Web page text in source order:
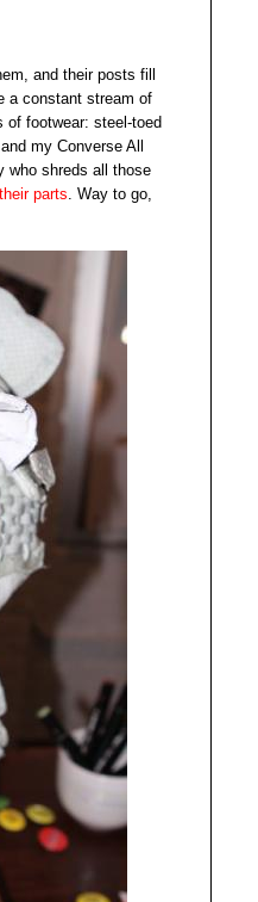
and their posts fill
a constant stream of
of footwear: steel-toed
my Converse All
who shreds all those
parts. Way to go,